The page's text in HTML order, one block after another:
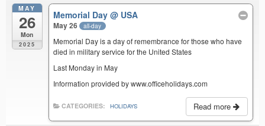
MAY
26
Mon
2025
Memorial Day@ USA
May 26 all-day
Memorial Day is a day of remembrance for those who have
died in military service for the United States
Last Monday in May
Information provided by www.officeholidays.com
Read more
CATEGORIES: HOLIDAYS